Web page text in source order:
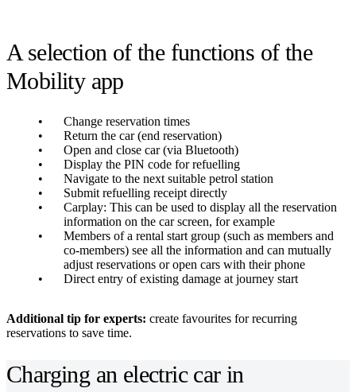
A selection of the functions of the
Mobility app
Change reservation times
Return the car (end reservation)
Open and close car (via Bluetooth)
Display the PIN code for refuelling
Navigate to the next suitable petrol station
Submit refuelling receipt directly
Carplay: This can be used to display all the reservation
information on the car screen, for example
Members of a rental start group (such as members and
co-members) see all the information and can mutually
adjust reservations or open cars with their phone
Direct entry of existing damage at journey start
Additional tip for experts: create favourites for recurring
reservations to save time.
Charging an electric car in